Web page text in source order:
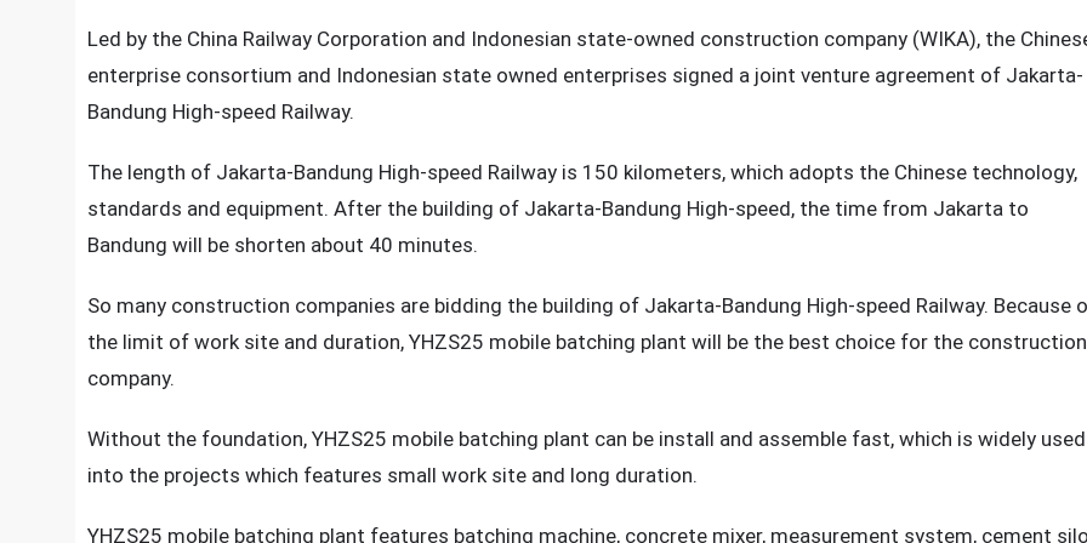
Led by the China Railway Corporation and Indonesian state-owned construction company (WIKA), the
enterprise consortium and Indonesian state owned enterprises signed a joint venture agreement of Jakarta-
Bandung High-speed Railway.
The length of Jakarta-Bandung High-speed Railway is 150 kilometers, which adopts the Chinese technology,
standards and equipment. After the building of Jakarta-Bandung High-speed, the time from Jakarta to
Bandung will be shorten about 40 minutes.
So many construction companies are bidding the building of Jakarta-Bandung High-speed Railway. Because
the limit of work site and duration, YHZS25 mobile batching plant will be the best choice for the construction
company.
Without the foundation, YHZS25 mobile batching plant can be install and assemble fast, which is widely used
into the projects which features small work site and long duration.
YHZS25 mobile batching plant features batching machine, concrete mixer, measurement system, cement silo